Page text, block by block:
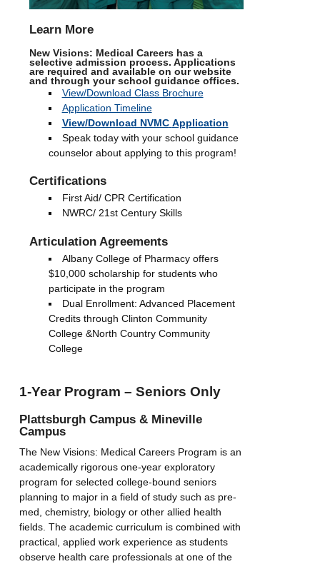
Learn More
New Visions: Medical Careers has a
selective admission process. Applications
are required and available on our website
and through your school guidance offices.
View/Download Class Brochure
Application Timeline
View/Download NVMC Application
Speak today with your school guidance
counselor about applying to this program!
Certifications
First Aid/ CPR Certification
NWRC/ 21st Century Skills
Articulation Agreements
Albany College of Pharmacy offers
$10,000 scholarship for students who
participate in the program
Dual Enrollment: Advanced Placement
Credits through Clinton Community
College &North Country Community
College
1-Year Program – Seniors Only
Plattsburgh Campus & Mineville
Campus
The New Visions: Medical Careers Program is an
academically rigorous one-year exploratory
program for selected college-bound seniors
planning to major in a field of study such as pre-
med, chemistry, biology or other allied health
fields. The academic curriculum is combined with
practical, applied work experience as students
observe health care professionals at one of the